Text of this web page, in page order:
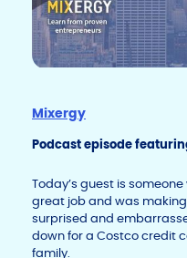
Mixergy
Podcast episode
Today’s guest is
great job and was
surprised and
down for a Costco credit
family.